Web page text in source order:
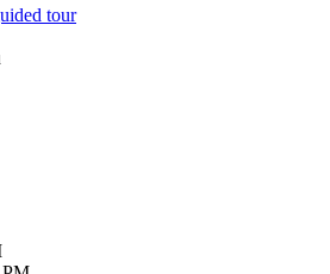
tour